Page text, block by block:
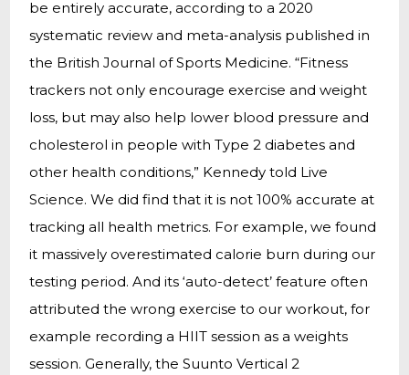
be entirely accurate, according to a 2020
systematic review and meta-analysis published in
the British Journal of Sports Medicine. “Fitness
trackers not only encourage exercise and weight
loss, but may also help lower blood pressure and
cholesterol in people with Type 2 diabetes and
other health conditions,” Kennedy told Live
Science. We did find that it is not 100% accurate at
tracking all health metrics. For example, we found
it massively overestimated calorie burn during our
testing period. And its ‘auto-detect’ feature often
attributed the wrong exercise to our workout, for
example recording a HIIT session as a weights
session. Generally, the Suunto Vertical 2